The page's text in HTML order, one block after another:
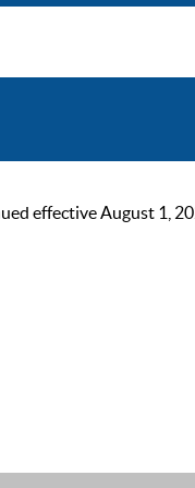
effective August 1,